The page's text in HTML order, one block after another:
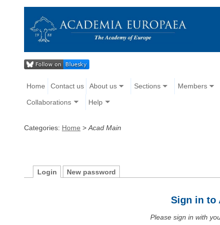
Home Contact us About us Sections Members
Collaborations Help
Categories: Home > Acad Main
Login New password
Sign in to
Please sign in with